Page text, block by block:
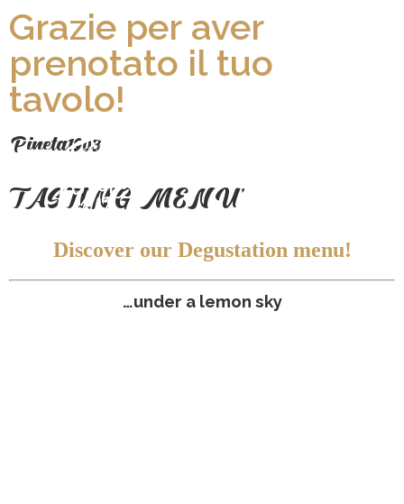
Grazie per aver
prenotato il tuo
tavolo!
Pineta1903
TASTING MENU'
Discover our Degustation menu!
…under a lemon sky